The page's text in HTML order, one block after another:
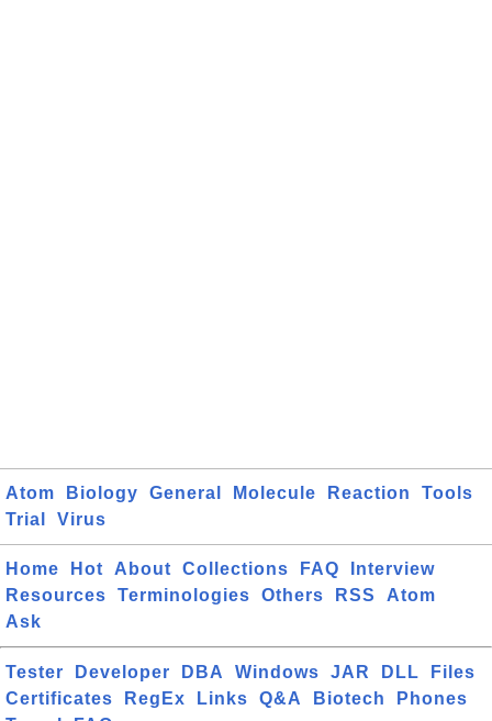
Atom Biology General Molecule Reaction
Tools
Trial
Virus
Home Hot About Collections FAQ
Interview
Resources
Terminologies Others RSS
Atom
Ask
Tester Developer DBA Windows JAR DLL
Files
Certificates
RegEx Links Q&A Biotech
Phones